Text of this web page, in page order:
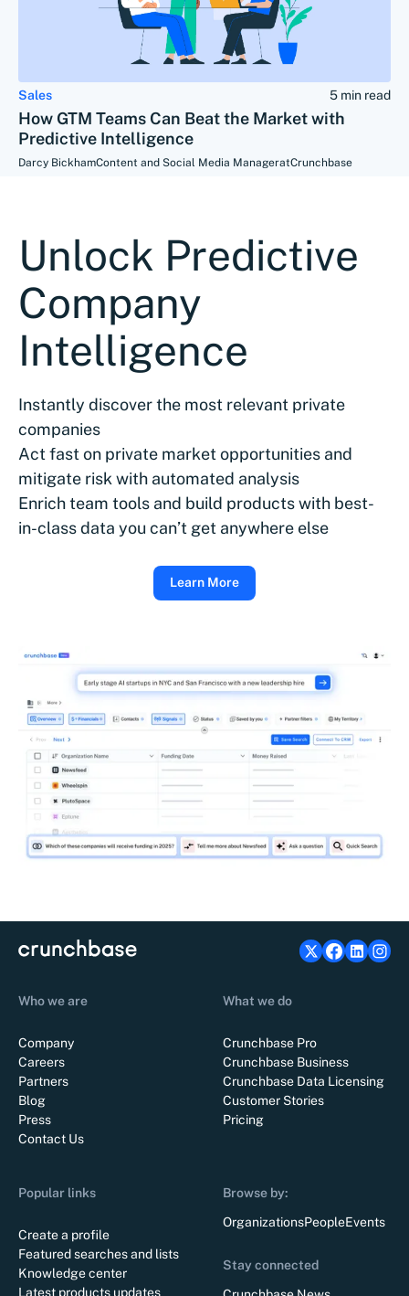
Sales 5 min read
How GTM Teams Can Beat the Market with
Predictive Intelligence
Darcy BickhamContent and Social Media ManageratCrunchbase
Unlock Predictive
Company
Intelligence
Instantly discover the most relevant private
companies
Act fast on private market opportunities and
mitigate risk with automated analysis
Enrich team tools and build products with best-
in-class data you can’t get anywhere else
Learn More
Who we are
Company
Careers
Partners
Blog
Press
Contact Us
What we do
Crunchbase Pro
Crunchbase Business
Crunchbase Data Licensing
Customer Stories
Pricing
Popular links
Create a profile
Featured searches and lists
Knowledge center
Latest products updates
Browse by:
OrganizationsPeopleEvents
Stay connected